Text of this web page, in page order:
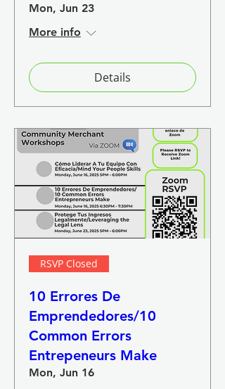
Mon, Jun 23
More info
Details
RSVP Closed
10 Errores De
Emprendedores/10
Common Errors
Entrepeneurs Make
Mon, Jun 16